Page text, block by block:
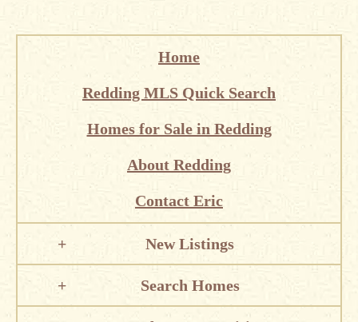
Home
Redding MLS Quick Search
Homes for Sale in Redding
About Redding
Contact Eric
New Listings
Search Homes